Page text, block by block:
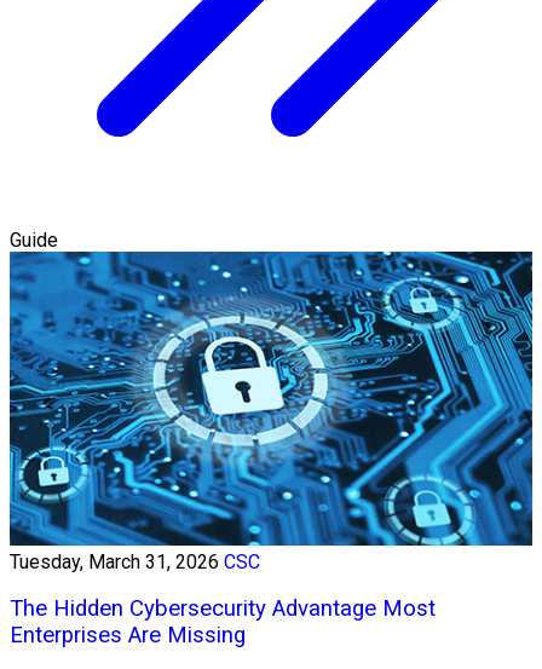
Guide
Tuesday, March 31, 2026 CSC
The Hidden Cybersecurity Advantage Most
Enterprises Are Missing